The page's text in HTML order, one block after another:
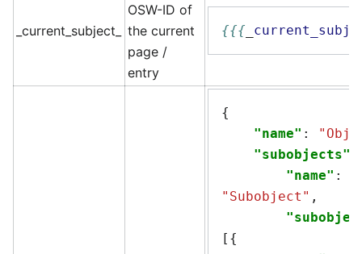
_current_subject_
OSW-ID of
the current
page /
entry
{{{
{
"name" :
"subobjects"
"name" :
"Subobject" ,
[{